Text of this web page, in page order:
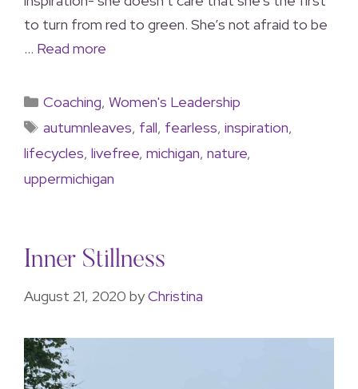
to turn from red to green. She’s not afraid to be
… Read more
Coaching, Women's Leadership
autumnleaves, fall, fearless, inspiration,
lifecycles, livefree, michigan, nature,
uppermichigan
Inner Stillness
August 21, 2020 byChristina